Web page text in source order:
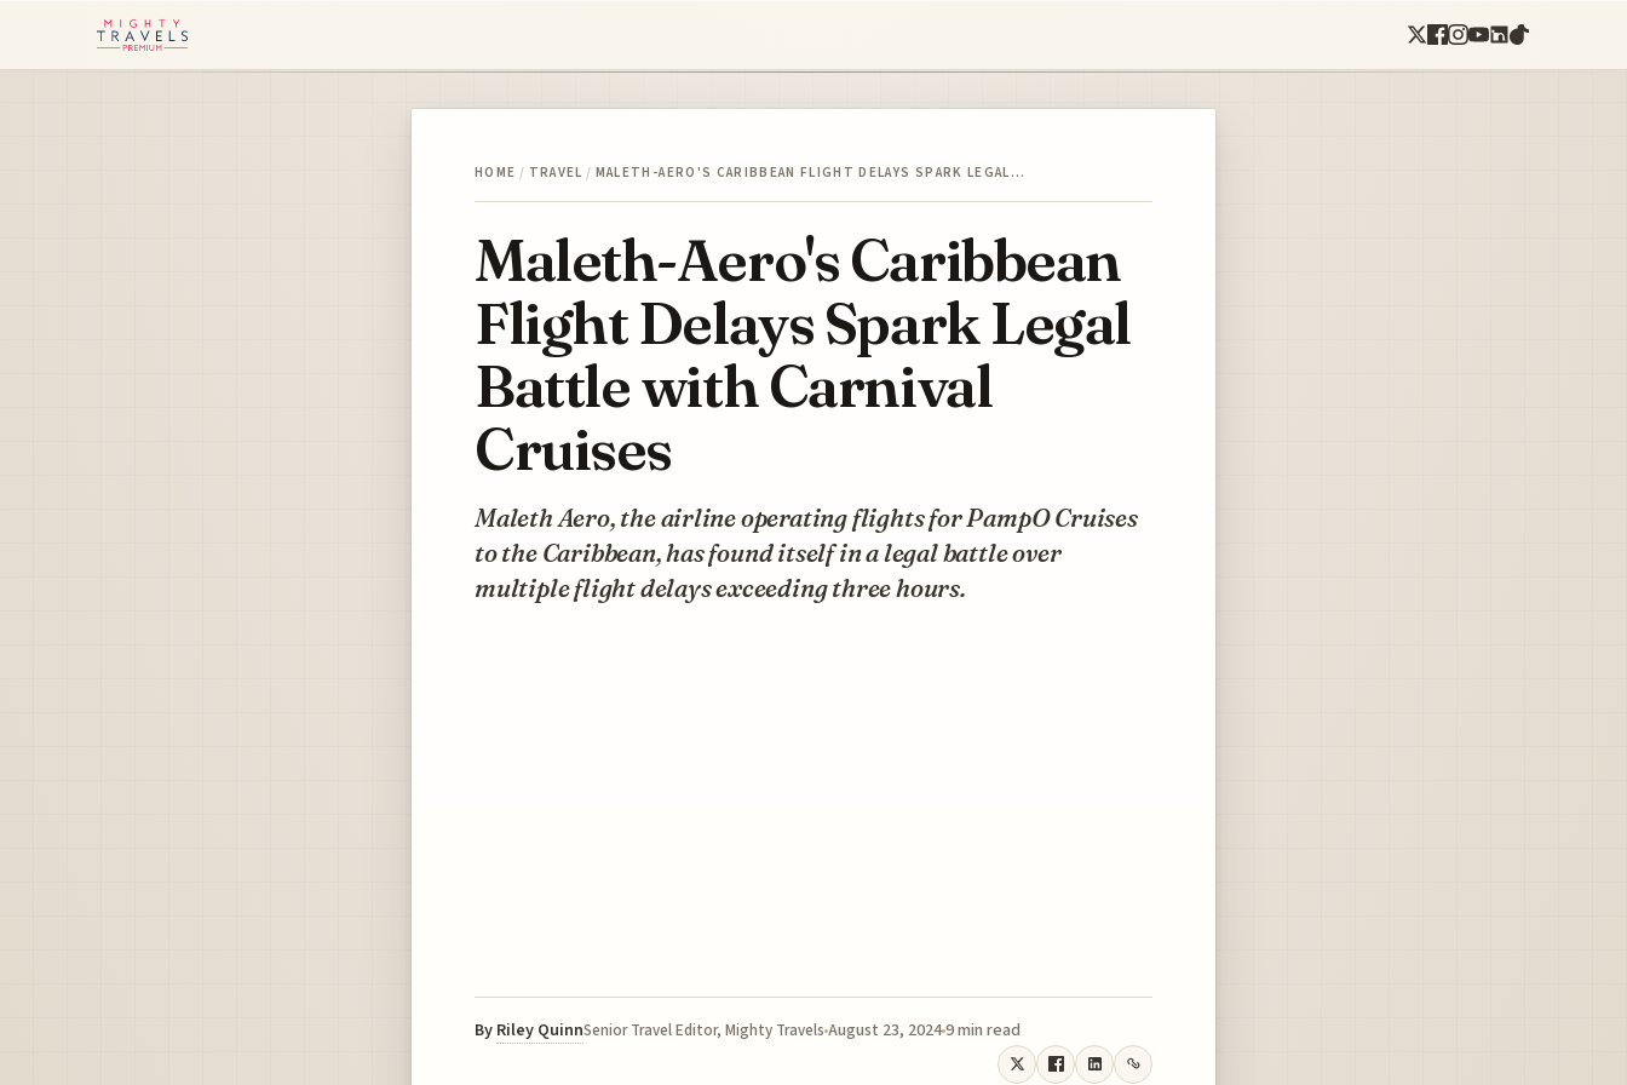
HOME / TRAVEL / MALETH-AERO'S CARIBBEAN FLIGHT DELAYS SPARK LEGAL…
Maleth-Aero's Caribbean
Flight Delays Spark Legal
Battle with Carnival
Cruises
Maleth Aero, the airline operating flights for PampO Cruises
to the Caribbean, has found itself in a legal battle over
multiple flight delays exceeding three hours.
By Riley QuinnSenior Travel Editor, Mighty Travels August 23, 20249 min read